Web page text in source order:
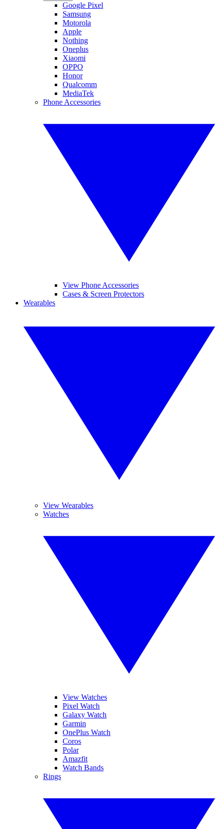
Google Pixel
Samsung
Motorola
Apple
Nothing
Oneplus
Xiaomi
OPPO
Honor
Qualcomm
MediaTek
Phone Accessories
View Phone Accessories
Cases & Screen Protectors
Wearables
View Wearables
Watches
View Watches
Pixel Watch
Galaxy Watch
Garmin
OnePlus Watch
Coros
Polar
Amazfit
Watch Bands
Rings